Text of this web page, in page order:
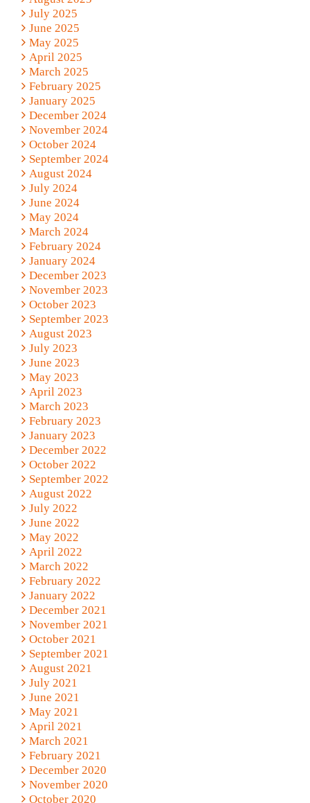
July 2025
June 2025
May 2025
April 2025
March 2025
February 2025
January 2025
December 2024
November 2024
October 2024
September 2024
August 2024
July 2024
June 2024
May 2024
March 2024
February 2024
January 2024
December 2023
November 2023
October 2023
September 2023
August 2023
July 2023
June 2023
May 2023
April 2023
March 2023
February 2023
January 2023
December 2022
October 2022
September 2022
August 2022
July 2022
June 2022
May 2022
April 2022
March 2022
February 2022
January 2022
December 2021
November 2021
October 2021
September 2021
August 2021
July 2021
June 2021
May 2021
April 2021
March 2021
February 2021
December 2020
November 2020
October 2020